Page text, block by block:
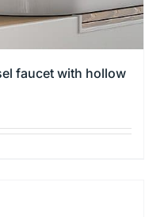
faucet with hollow